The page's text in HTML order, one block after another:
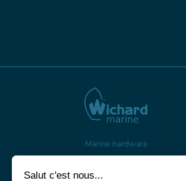
Marine hardware